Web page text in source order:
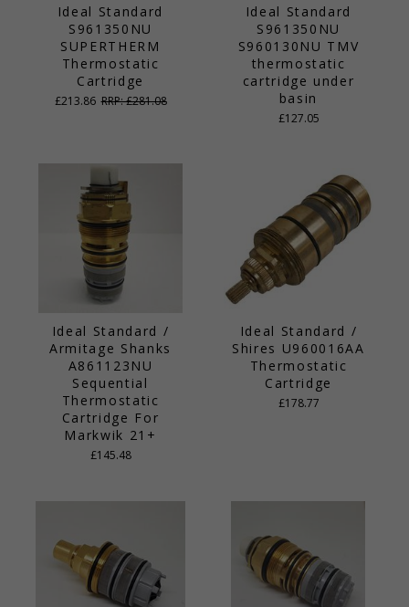
Ideal Standard
S961350NU
SUPERTHERM
Thermostatic
Cartridge
£213.86 RRP: £281.08
Ideal Standard
S961350NU
S960130NU TMV
thermostatic
cartridge under
basin
£127.05
Ideal Standard /
Armitage Shanks
A861123NU
Sequential
Thermostatic
Cartridge For
Markwik 21+
£145.48
Ideal Standard /
Shires U960016AA
Thermostatic
Cartridge
£178.77